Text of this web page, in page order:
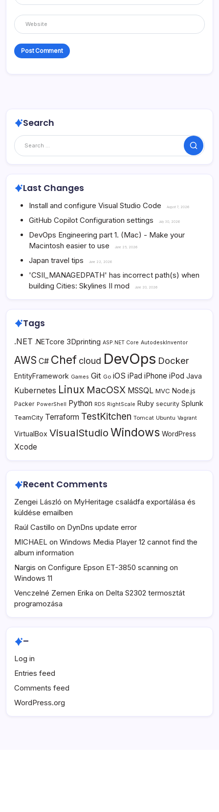
Search
Search
Last Changes
Install and configure Visual Studio Code August 7, 2026
GitHub Copilot Configuration settings July 30, 2026
DevOps Engineering part 1. (Mac) - Make your
Macintosh easier to use
June 25, 2026
Japan travel tips June 22, 2026
'CSII_MANAGEDPATH' has incorrect path(s) when
building Cities: Skylines II mod
June 20, 2026
Tags
.NET .NETcore 3Dprinting ASP.NET Core AutodeskInventor
AWS C# Chef cloud DevOps Docker
EntityFramework Games Git Go iOS iPad iPhone iPod Java
Kubernetes Linux MacOSX MSSQL MVC Node.js
Packer PowerShell Python RDS RightScale Ruby security Splunk
TeamCity Terraform TestKitchen Tomcat Ubuntu Vagrant
VirtualBox VisualStudio Windows WordPress
Xcode
Recent Comments
Zengei László on MyHeritage családfa exportálása és
küldése emailben
Raúl Castillo on DynDns update error
MICHAEL on Windows Media Player 12 cannot find the
album information
Nargis on Configure Epson ET-3850 scanning on
Windows 11
Venczelné Zemen Erika on Delta S2302 termosztát
programozása
–
Log in
Entries feed
Comments feed
WordPress.org